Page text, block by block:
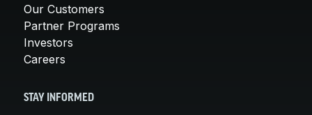
Our Customers
Partner Programs
Investors
Careers
STAY INFORMED